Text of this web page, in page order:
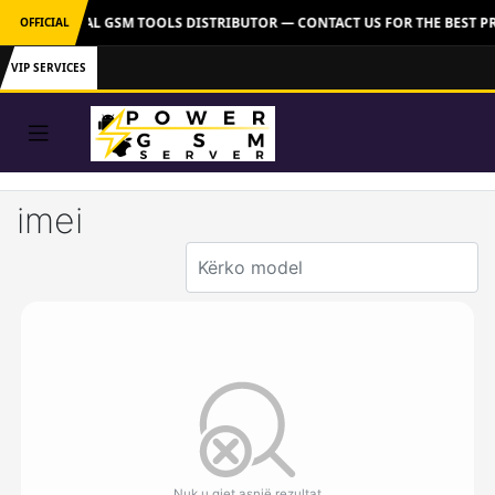
OFFICIAL
OFFICIAL GSM TOOLS DISTRIBUTOR — CONTACT US FOR THE
VIP SERVICES
imei